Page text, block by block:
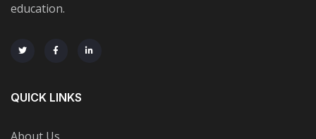
education.
QUICK LINKS